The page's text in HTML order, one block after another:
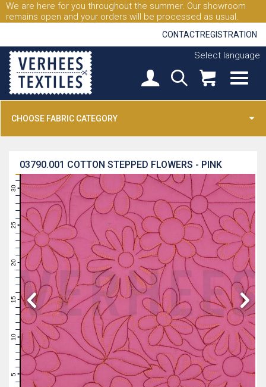
We are here for you throughout the summer. Our showroom
remains open and your orders will be processed as usual.
CONTACTREGISTRATION
Select language
CHOOSE FABRIC CATEGORY
COTTON STEPPED FLOWERS - PINK
03790.001
4
7
9
10
11
13
14
15
16
21
23
25
26
27
30
31